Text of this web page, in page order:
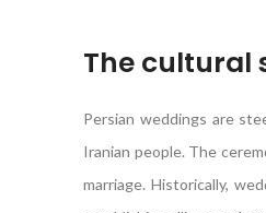
The cultural
Persian weddings are
Iranian people. The
marriage. Historically,